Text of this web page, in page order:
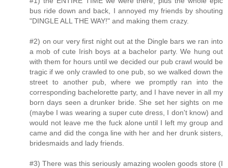
bus ride down and back, I annoyed my friends by shouting
"DINGLE ALL THE WAY!" and making them crazy.
#2) on our very first night out at the Dingle bars we ran into
a mob of cute Irish boys at a bachelor party. We hung out
with them for hours until we decided our pub crawl would be
tragic if we only crawled to one pub, so we walked down the
street to another pub, where we promptly ran into the
corresponding bachelorette party, and I have never in all my
born days seen a drunker bride. She set her sights on me
(maybe I was wearing a super cute dress, I don't know) and
would not leave me the fuck alone until I left my group and
came and did the conga line with her and her drunk sisters,
bridesmaids and lady friends.
#3) There was this seriously amazing woolen goods store (I